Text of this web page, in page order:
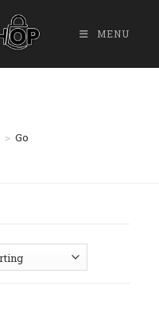
MENU
> Go